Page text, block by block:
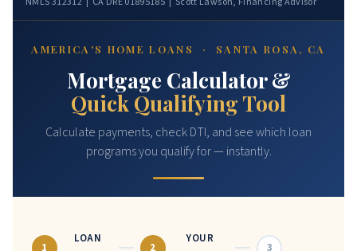
AMERICA'S HOME LOANS · SANTA ROSA, CA
Mortgage Calculator &
Quick Qualifying Tool
Calculate payments, check DTI, and see which loan
programs you qualify for — instantly.
1
LOAN
2
YOUR
3